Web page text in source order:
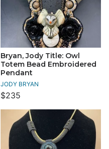
Bryan, Jody Title: Owl
Totem Bead Embroidered
Pendant
JODY BRYAN
$235